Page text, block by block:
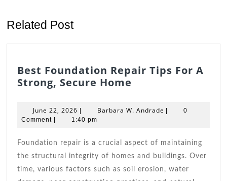
Related Post
Best Foundation Repair Tips For A
Strong, Secure Home
Repair
A
Strong,
Secure
June 22, 2026 June
22,
| Barbara W. Andrade Barbara
|
0
Comment | 1:40 pm
Foundation repair is a crucial aspect of maintaining
the structural integrity of homes and buildings. Over
time, various factors such as soil erosion, water